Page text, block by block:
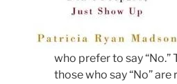
who prefer to say “No.”
those who say “No”